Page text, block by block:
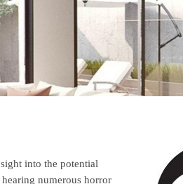
into the potential
numerous horror